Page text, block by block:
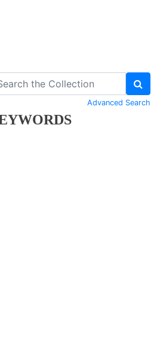
Advanced Search